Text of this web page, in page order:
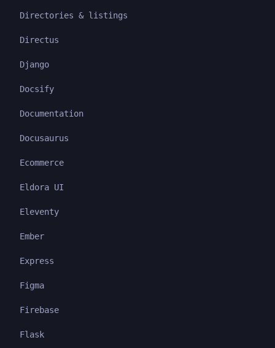
Directories & listings
Directus
Django
Docsify
Documentation
Docusaurus
Ecommerce
Eldora UI
Eleventy
Ember
Express
Figma
Firebase
Flask